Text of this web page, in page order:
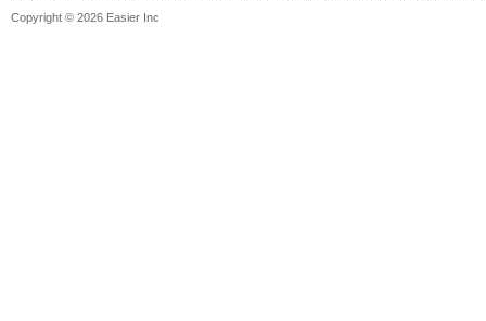
Copyright © 2026 Easier Inc